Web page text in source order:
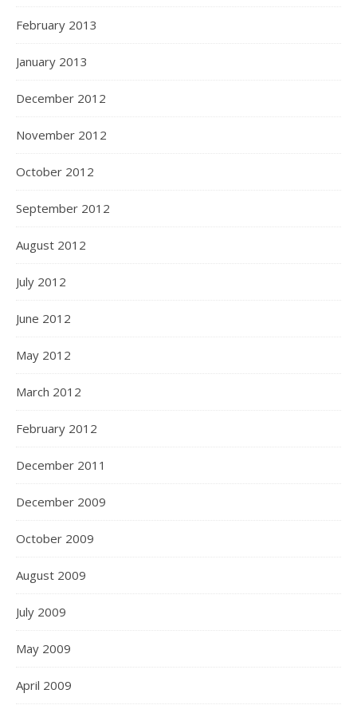
February 2013
January 2013
December 2012
November 2012
October 2012
September 2012
August 2012
July 2012
June 2012
May 2012
March 2012
February 2012
December 2011
December 2009
October 2009
August 2009
July 2009
May 2009
April 2009